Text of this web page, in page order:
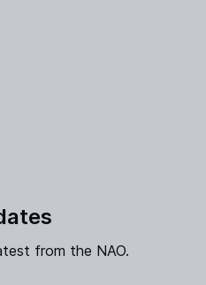
from the NAO.